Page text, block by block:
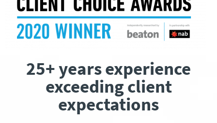
25+ years experience
exceeding client
expectations